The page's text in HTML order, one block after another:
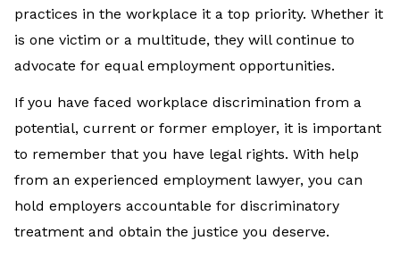
practices in the workplace it a top priority. Whether it
is one victim or a multitude, they will continue to
advocate for equal employment opportunities.
If you have faced workplace discrimination from a
potential, current or former employer, it is important
to remember that you have legal rights. With help
from an experienced employment lawyer, you can
hold employers accountable for discriminatory
treatment and obtain the justice you deserve.